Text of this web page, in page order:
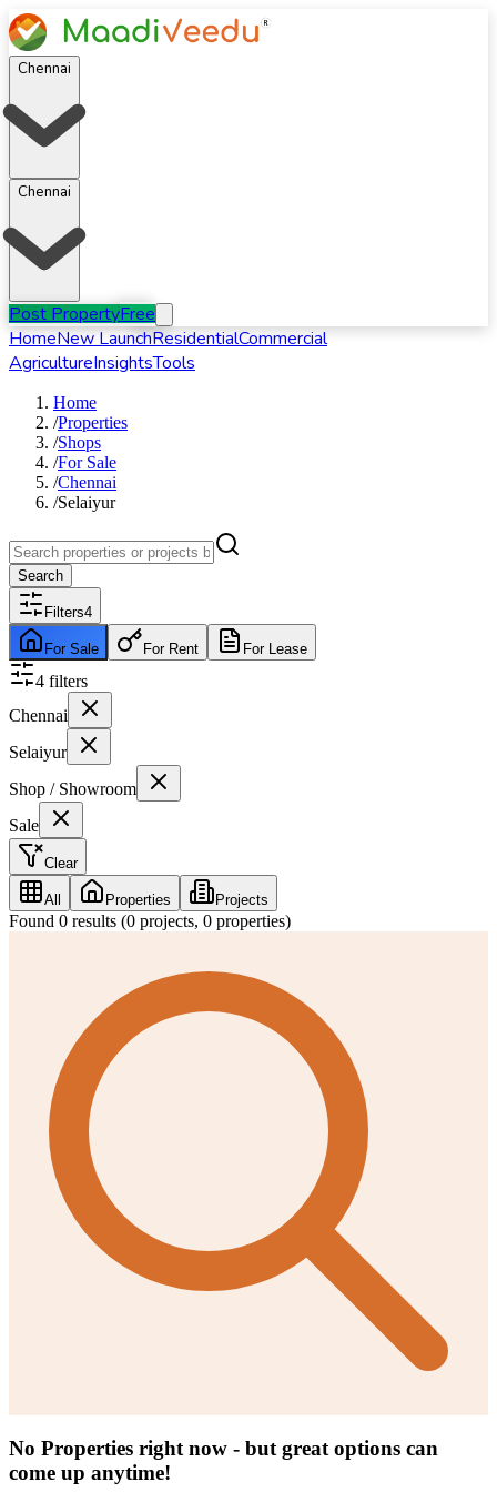
Chennai
Chennai
Post PropertyFree
HomeNew LaunchResidentialCommercial
AgricultureInsightsTools
Home
/Properties
/Shops
/For Sale
/Chennai
/Selaiyur
Search
Filters4
For Sale For Rent For Lease
4 filters
Chennai
Selaiyur
Shop / Showroom
Sale
Clear
All Properties Projects
Found 0 results (0 projects, 0 properties)
No Properties right now - but great options can
come up anytime!